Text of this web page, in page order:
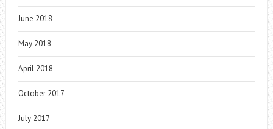
June 2018
May 2018
April 2018
October 2017
July 2017